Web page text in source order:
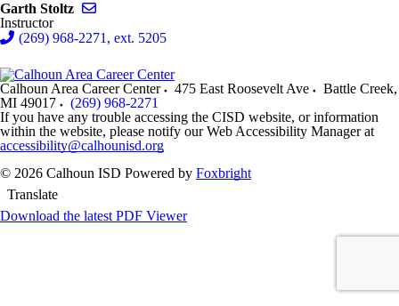
Garth Stoltz
Instructor
(269) 968-2271, ext. 5205
Calhoun Area Career Center 475 East Roosevelt Ave Battle Creek,
MI 49017
(269) 968-2271
If you have any trouble accessing the CISD website, or information
within the website, please notify our Web Accessibility Manager at
accessibility@calhounisd.org
© 2026 Calhoun ISD Powered by Foxbright
Translate
Download the latest PDF Viewer